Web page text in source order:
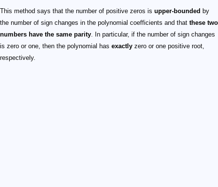
This method says that the number of positive zeros is upper-bounded by
the number of sign changes in the polynomial coefficients and that these two
numbers have the same parity . In particular, if the number of sign changes
is zero or one, then the polynomial has exactly zero or one positive root,
respectively.